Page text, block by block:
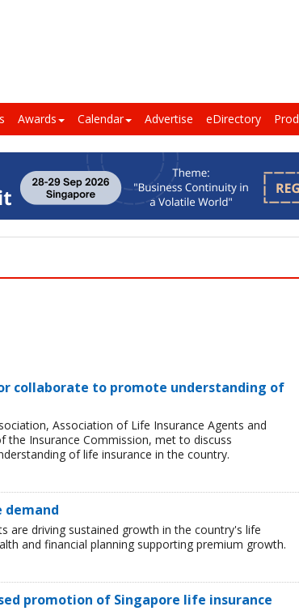
Awards Calendar Advertise eDirectory
collaborate to promote understanding of
Association of Life Insurance Agents and
the Insurance Commission, met to discuss
of life insurance in the country.
demand
are driving sustained growth in the country's life
and financial planning supporting premium growth.
promotion of Singapore life insurance